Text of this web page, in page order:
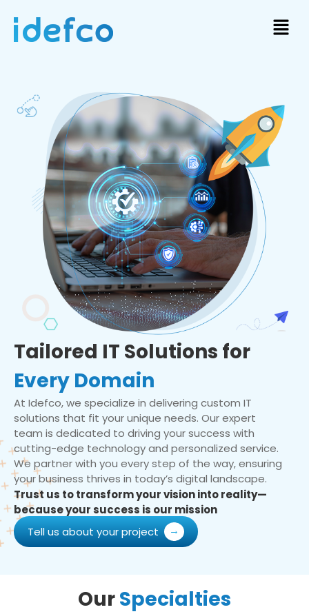
Tailored IT Solutions for
Every Domain
At Idefco, we specialize in delivering custom IT
solutions that fit your unique needs. Our expert
team is dedicated to driving your success with
cutting-edge technology and personalized service.
We partner with you every step of the way, ensuring
your business thrives in today’s digital landscape.
Trust us to transform your vision into reality—
because your success is our mission
Tell us about your project
OurSpecialties